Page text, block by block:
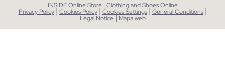
INSIDE Online Store | Clothing and Shoes Online
Privacy Policy| Cookies Policy | Cookies Settings| General Conditions |
Legal Notice| Mapa web